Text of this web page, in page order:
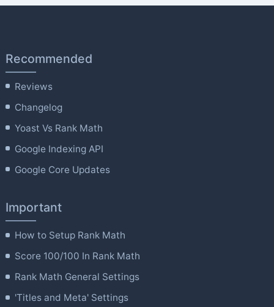
Recommended
Reviews
Changelog
Yoast Vs Rank Math
Google Indexing API
Google Core Updates
Important
How to Setup Rank Math
Score 100/100 In Rank Math
Rank Math General Settings
'Titles and Meta' Settings